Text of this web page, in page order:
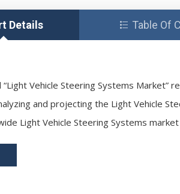
Details Table Of
“Light Vehicle Steering Systems
and projecting the Light Vehicle
Light Vehicle Steering Systems